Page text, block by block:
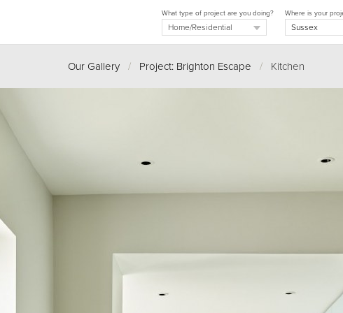
Where is your
What type of project are you doing?
Our Gallery / Project: Brighton Escape / Kitchen